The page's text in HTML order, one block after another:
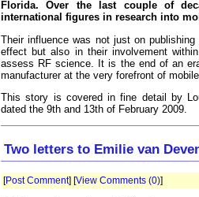
Florida. Over the last couple of
international figures in research into
Their influence was not just on
effect but also in their involvement
assess RF science. It is the end of an
manufacturer at the very forefront of
This story is covered in fine detail by
dated the 9th and 13th of February 2009.
Two letters to Emilie van
[Post Comment] [View Comments (0)]